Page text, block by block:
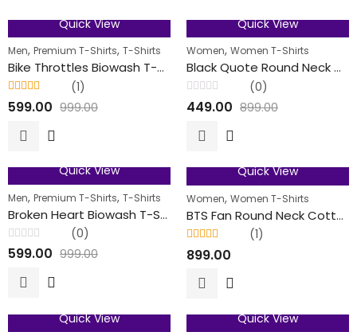
40% OFF
FEATURED
Quick View
Men, Premium T-Shirts, T-Shirts
Bike Throttles Biowash T-Shirt
Rated 5.00out
of 5
(1)
599.00 999.00
50% OFF
Quick View
Women, Women T-Shirts
Black Quote Round Neck Cotton T-Shirts For Her
Rated
0
(0)
449.00 899.00
40% OFF
Quick View
Men, Premium T-Shirts, T-Shirts
Broken Heart Biowash T-Shirt
Rated
0
(0)
599.00 999.00
FEATURED
Quick View
Women, Women T-Shirts
BTS Fan Round Neck Cotton T-Shirts For Her
Rated 5.00out
of 5
(1)
899.00
Quick View Quick View